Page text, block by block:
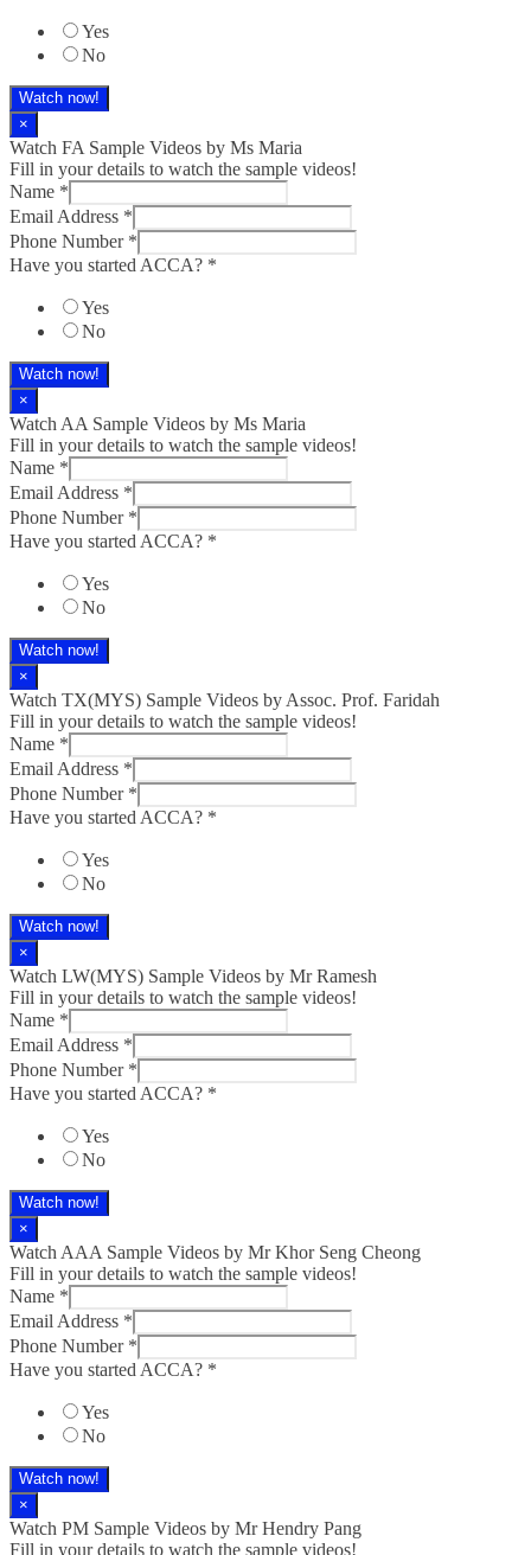
Yes
No
Watch now!
×
Watch FA Sample Videos by Ms Maria
Fill in your details to watch the sample videos!
Name *
Email Address *
Phone Number *
Have you started ACCA? *
Yes
No
Watch now!
×
Watch AA Sample Videos by Ms Maria
Fill in your details to watch the sample videos!
Name *
Email Address *
Phone Number *
Have you started ACCA? *
Yes
No
Watch now!
×
Watch TX(MYS)​ Sample Videos by Assoc. Prof. Faridah
Fill in your details to watch the sample videos!
Name *
Email Address *
Phone Number *
Have you started ACCA? *
Yes
No
Watch now!
×
Watch LW(MYS)​ Sample Videos by Mr Ramesh
Fill in your details to watch the sample videos!
Name *
Email Address *
Phone Number *
Have you started ACCA? *
Yes
No
Watch now!
×
Watch AAA Sample Videos by Mr Khor Seng Cheong
Fill in your details to watch the sample videos!
Name *
Email Address *
Phone Number *
Have you started ACCA? *
Yes
No
Watch now!
×
Watch PM Sample Videos by Mr Hendry Pang
Fill in your details to watch the sample videos!